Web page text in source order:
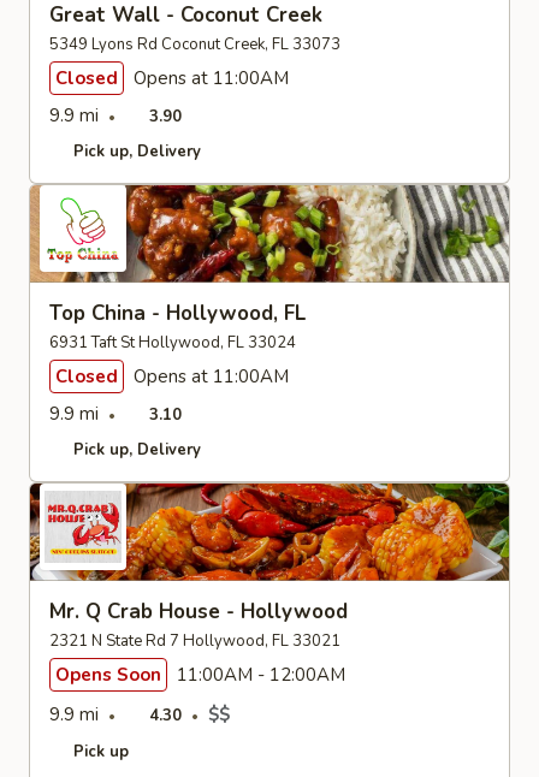
Great Wall - Coconut Creek
5349 Lyons Rd Coconut Creek, FL 33073
Closed
Opens at 11:00AM
9.9 mi
3.90
Pick up Delivery
Top China - Hollywood, FL
6931 Taft St Hollywood, FL 33024
Closed
Opens at 11:00AM
9.9 mi
3.10
Pick up Delivery
Mr. Q Crab House - Hollywood
2321 N State Rd 7 Hollywood, FL 33021
Opens Soon
11:00AM - 12:00AM
9.9 mi
4.30 $$
Pick up